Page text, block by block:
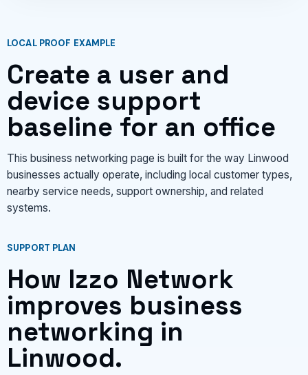
LOCAL PROOF EXAMPLE
Create a user and
device support
baseline for an office
This business networking page is built for the way Linwood
businesses actually operate, including local customer types,
nearby service needs, support ownership, and related
systems.
SUPPORT PLAN
How Izzo Network
improves business
networking in
Linwood.